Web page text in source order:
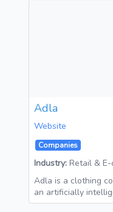
Adla
Website
Companies
Industry: Retail &
Adla is a clothing
an artificially